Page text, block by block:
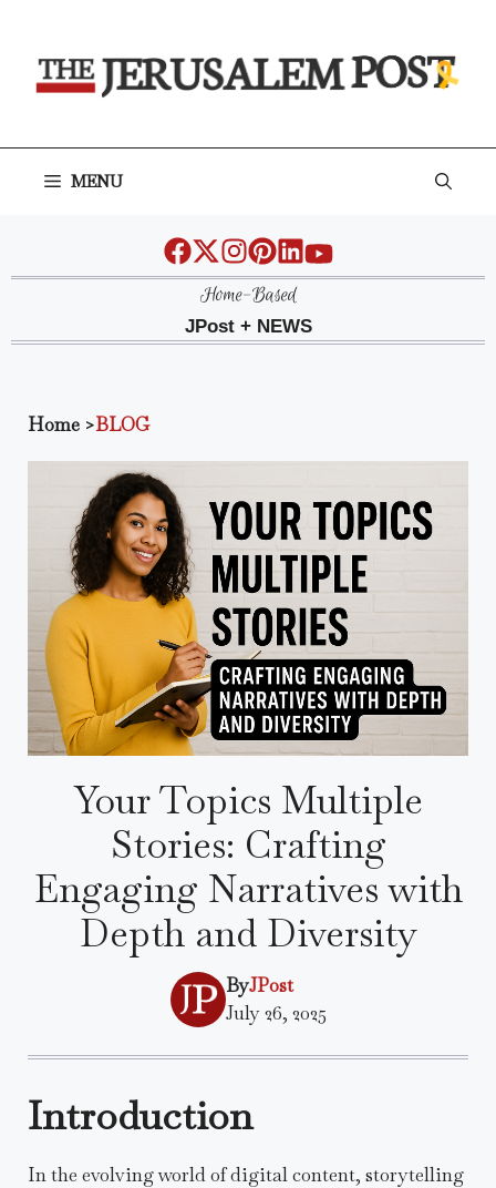
content
MENU
Home-Based
JPost + NEWS
Home >BLOG
Your Topics Multiple
Stories: Crafting
Engaging Narratives with
Depth and Diversity
ByJPost
July 26, 2025
Introduction
In the evolving world of digital content, storytelling